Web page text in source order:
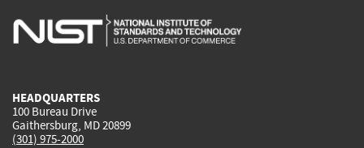
is
is
is
HEADQUARTERS
100 Bureau Drive
Gaithersburg, MD 20899
(301) 975-2000